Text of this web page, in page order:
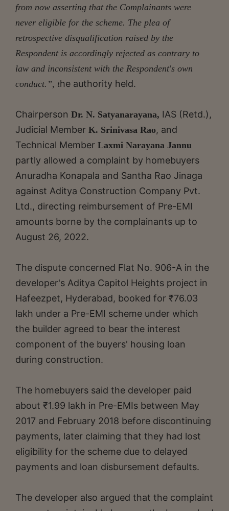
from now asserting that the Complainants were
never eligible for the scheme. The plea of
retrospective disqualification raised by the
Respondent is accordingly rejected as contrary to
law and inconsistent with the Respondent's own
conduct.”, the authority held.
Chairperson Dr. N. Satyanarayana, IAS (Retd.),
Judicial Member K. Srinivasa Rao, and
Technical Member Laxmi Narayana Jannu
partly allowed a complaint by homebuyers
Anuradha Konapala and Santha Rao Jinaga
against Aditya Construction Company Pvt.
Ltd., directing reimbursement of Pre-EMI
amounts borne by the complainants up to
August 26, 2022.
The dispute concerned Flat No. 906-A in the
developer's Aditya Capitol Heights project in
Hafeezpet, Hyderabad, booked for ₹76.03
lakh under a Pre-EMI scheme under which
the builder agreed to bear the interest
component of the buyers' housing loan
during construction.
The homebuyers said the developer paid
about ₹1.99 lakh in Pre-EMIs between May
2017 and February 2018 before discontinuing
payments, later claiming that they had lost
eligibility for the scheme due to delayed
payments and loan disbursement defaults.
The developer also argued that the complaint